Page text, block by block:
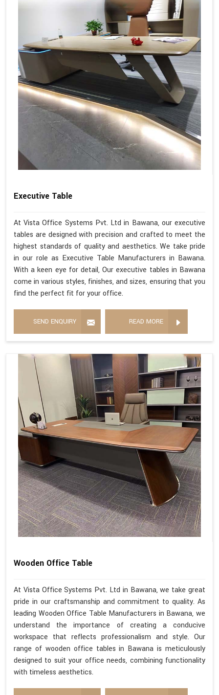
Executive Table
At Vista Office Systems Pvt. Ltd in Bawana, our executive
tables are designed with precision and crafted to meet the
highest standards of quality and aesthetics. We take pride
in our role as Executive Table Manufacturers in Bawana.
With a keen eye for detail, Our executive tables in Bawana
come in various styles, finishes, and sizes, ensuring that you
find the perfect fit for your office.
SEND ENQUIRY READ MORE
Wooden Office Table
At Vista Office Systems Pvt. Ltd in Bawana, we take great
pride in our craftsmanship and commitment to quality. As
leading Wooden Office Table Manufacturers in Bawana, we
understand the importance of creating a conducive
workspace that reflects professionalism and style. Our
range of wooden office tables in Bawana is meticulously
designed to suit your office needs, combining functionality
with timeless aesthetics.